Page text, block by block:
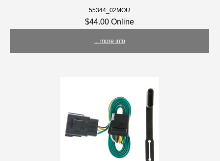
55344_02MOU
$44.00 Online
... more info